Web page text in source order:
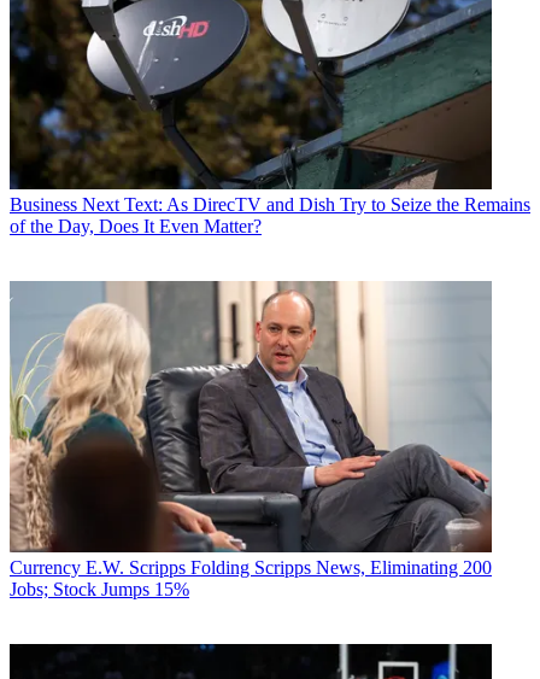
Business Next Text: As DirecTV and Dish Try to Seize the Remains
of the Day, Does It Even Matter?
Currency E.W. Scripps Folding Scripps News, Eliminating 200
Jobs; Stock Jumps 15%